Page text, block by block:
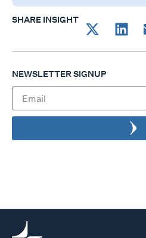
SHARE INSIGHT
NEWSLETTER SIGNUP